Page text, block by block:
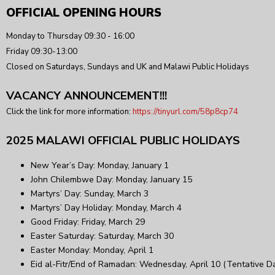
OFFICIAL OPENING HOURS
Monday to Thursday 09:30 - 16:00
Friday 09:30-13:00
Closed on Saturdays, Sundays and UK and Malawi Public Holidays
VACANCY ANNOUNCEMENT!!!
Click the link for more information: https://tinyurl.com/58p8cp74
2025 MALAWI OFFICIAL PUBLIC HOLIDAYS
New Year’s Day: Monday, January 1
John Chilembwe Day: Monday, January 15
Martyrs’ Day: Sunday, March 3
Martyrs’ Day Holiday: Monday, March 4
Good Friday: Friday, March 29
Easter Saturday: Saturday, March 30
Easter Monday: Monday, April 1
Eid al-Fitr/End of Ramadan: Wednesday, April 10 (Tentative